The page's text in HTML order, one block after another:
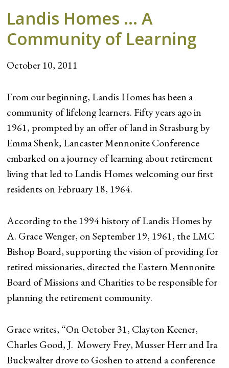
Landis Homes … A
Community of Learning
October 10, 2011
From our beginning, Landis Homes has been a
community of lifelong learners. Fifty years ago in
1961, prompted by an offer of land in Strasburg by
Emma Shenk, Lancaster Mennonite Conference
embarked on a journey of learning about retirement
living that led to Landis Homes welcoming our first
residents on February 18, 1964.
According to the 1994 history of Landis Homes by
A. Grace Wenger, on September 19, 1961, the LMC
Bishop Board, supporting the vision of providing for
retired missionaries, directed the Eastern Mennonite
Board of Missions and Charities to be responsible for
planning the retirement community.
Grace writes, “On October 31, Clayton Keener,
Charles Good, J. Mowery Frey, Musser Herr and Ira
Buckwalter drove to Goshen to attend a conference